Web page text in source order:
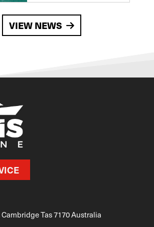
VIEW NEWS
Tas 7170 Australia